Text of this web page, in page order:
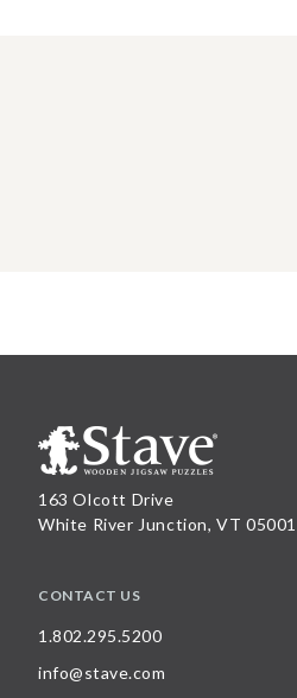
163 Olcott Drive
White River Junction, VT 05001
CONTACT US
1.802.295.5200
info@stave.com